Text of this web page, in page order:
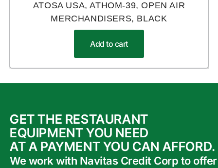
ATOSA USA, ATHOM-39, OPEN AIR
MERCHANDISERS, BLACK
Add to cart
GET THE RESTAURANT
EQUIPMENT YOU NEED
AT A PAYMENT YOU CAN AFFORD.
We work with Navitas Credit Corp to offer